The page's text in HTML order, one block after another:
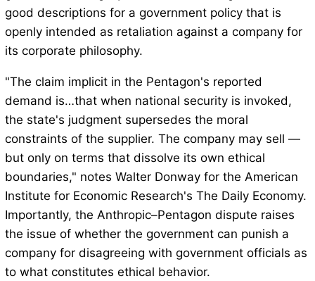
good descriptions for a government policy that is
openly intended as retaliation against a company for
its corporate philosophy.
"The claim implicit in the Pentagon's reported
demand is…that when national security is invoked,
the state's judgment supersedes the moral
constraints of the supplier. The company may sell —
but only on terms that dissolve its own ethical
boundaries," notes Walter Donway for the American
Institute for Economic Research's The Daily Economy.
Importantly, the Anthropic–Pentagon dispute raises
the issue of whether the government can punish a
company for disagreeing with government officials as
to what constitutes ethical behavior.